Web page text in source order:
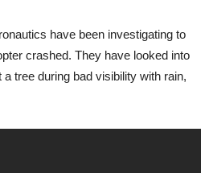
have been investigating to
crashed. They have looked into
tree during bad visibility with rain,